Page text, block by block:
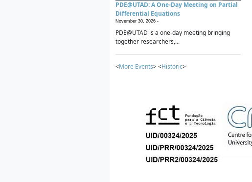
PDE@UTAD: A One-Day Meeting on Partial
Differential Equations
November 30, 2026 -
PDE@UTAD is a one-day meeting bringing
together researchers,...
<More Events> <Historic>